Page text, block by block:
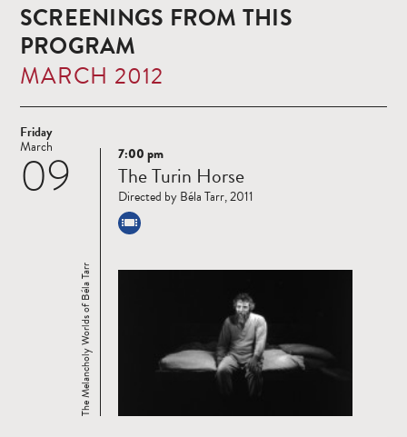
SCREENINGS FROM THIS
PROGRAM
MARCH 2012
Friday
09
March
Read
more
The Melancholy Worlds of Béla Tarr
7:00 pm
The Turin Horse
Directed by Béla Tarr, 2011